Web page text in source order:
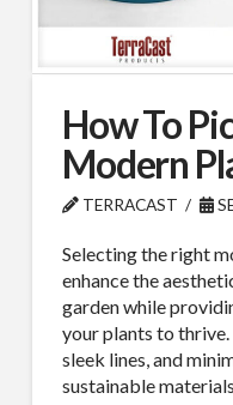
How To
Modern
TERRACAST
Selecting the right
enhance the
garden while
your plants to
sleek lines, and
sustainable